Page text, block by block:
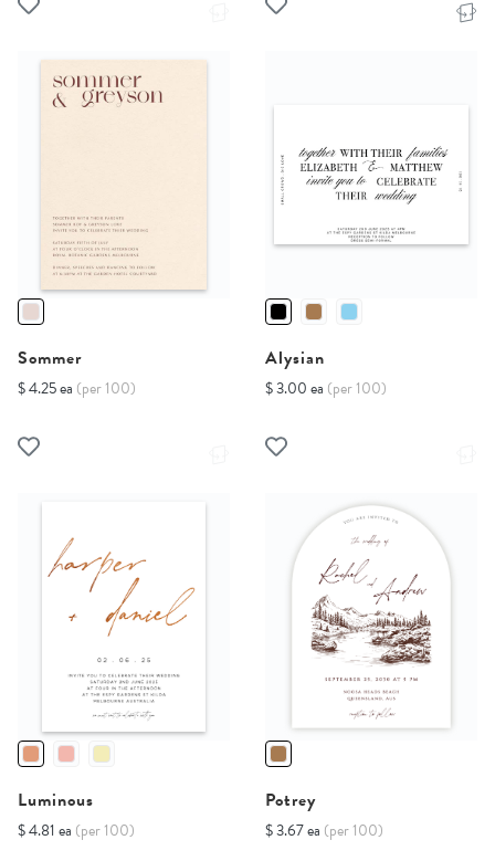
Sommer
$ 4.25 ea (per 100)
Alysian
$ 3.00 ea (per 100)
Luminous
$ 4.81 ea (per 100)
Potrey
$ 3.67 ea (per 100)